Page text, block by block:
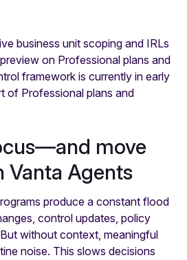
business unit scoping and IRLs
on Professional plans and
framework is currently in early
of Professional plans and
move
Agents
produce a constant flood
control updates, policy
without context, meaningful
noise. This slows decisions